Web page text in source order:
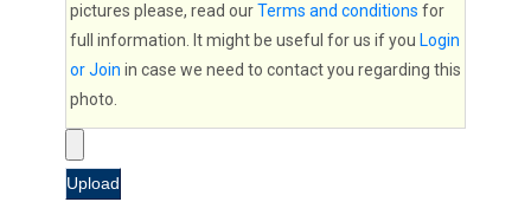
pictures please, read ourTerms and conditions for
full information. It might be useful for us if you Login
or Join in case we need to contact you regarding this
photo.